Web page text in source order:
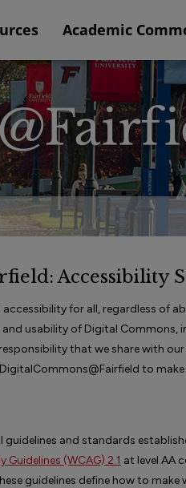
Academic
Accessibility
for all, regardless of
usability of Digital Commons,
that we share with
to
and standards
(WCAG) 2.1 at level AA
guidelines define how to